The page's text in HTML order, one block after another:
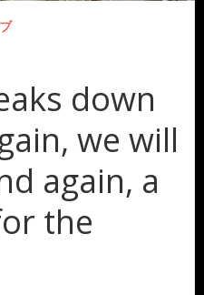
down
we will
again, a
the